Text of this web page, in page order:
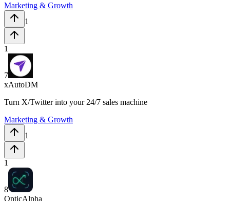
Marketing & Growth
1
1
7
xAutoDM
Turn X/Twitter into your 24/7 sales machine
Marketing & Growth
1
1
8
OpticAlpha